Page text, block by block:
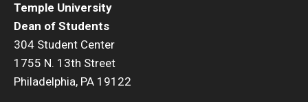
Temple University
Dean of Students
304 Student Center
1755 N. 13th Street
Philadelphia, PA 19122